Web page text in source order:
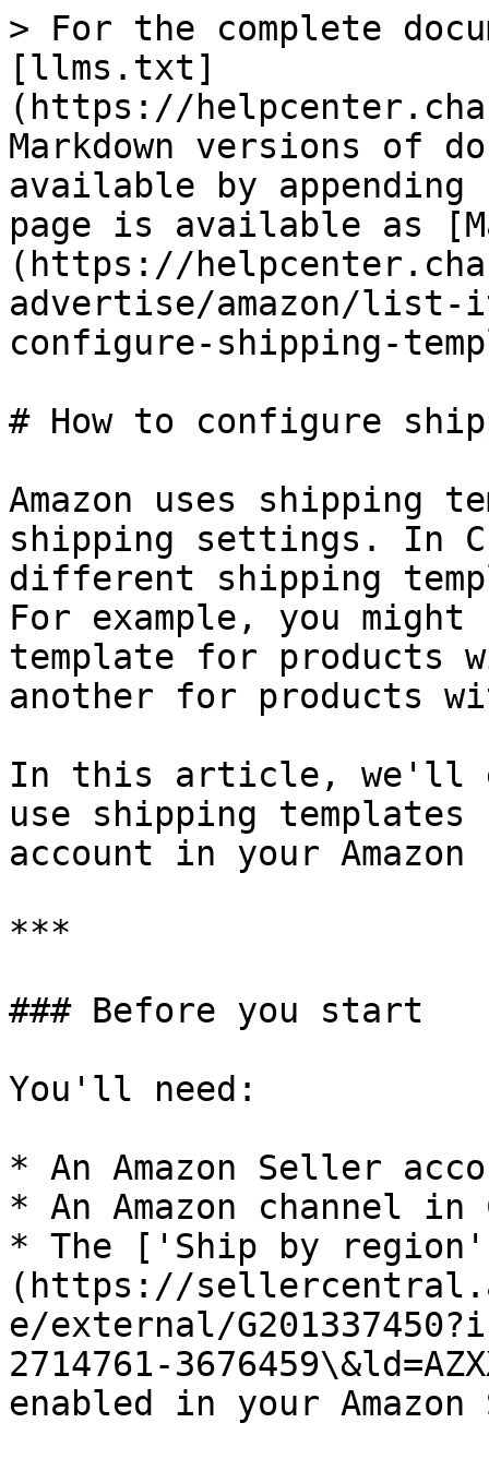
> For the complete
[llms.txt]
(https://
Markdown versions of
available by
page is available as
(https://
advertise/amazon/list-
configure-shipping-
# How to configure
Amazon uses shipping
shipping settings. In
different shipping
For example, you
template for products
another for products
In this article, we'll
use shipping templates
account in your
***
### Before you start
You'll need:
* An Amazon Seller
* An Amazon channel in
* The ['Ship by
(https://
e/external/
2714761-
enabled in your